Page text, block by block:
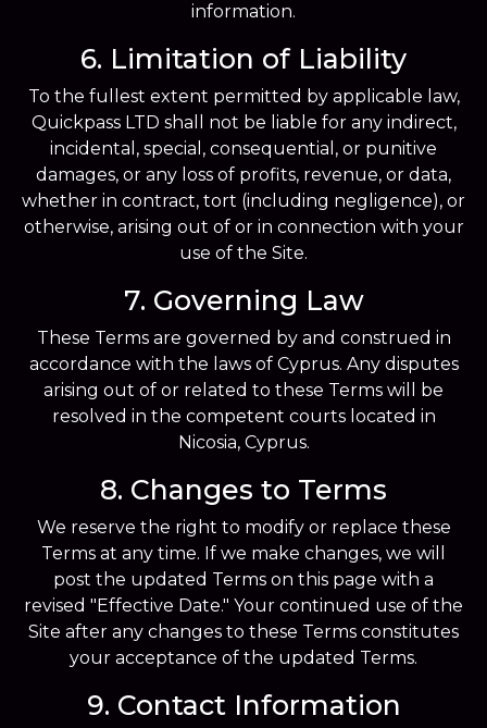
information.
6. Limitation of Liability
To the fullest extent permitted by applicable law,
Quickpass LTD shall not be liable for any indirect,
incidental, special, consequential, or punitive
damages, or any loss of profits, revenue, or data,
whether in contract, tort (including negligence), or
otherwise, arising out of or in connection with your
use of the Site.
7. Governing Law
These Terms are governed by and construed in
accordance with the laws of Cyprus. Any disputes
arising out of or related to these Terms will be
resolved in the competent courts located in
Nicosia, Cyprus.
8. Changes to Terms
We reserve the right to modify or replace these
Terms at any time. If we make changes, we will
post the updated Terms on this page with a
revised "Effective Date." Your continued use of the
Site after any changes to these Terms constitutes
your acceptance of the updated Terms.
9. Contact Information